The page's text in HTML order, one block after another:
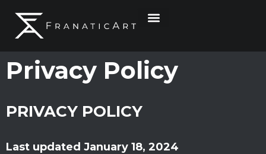
Privacy Policy
PRIVACY POLICY
Last updated January 18, 2024